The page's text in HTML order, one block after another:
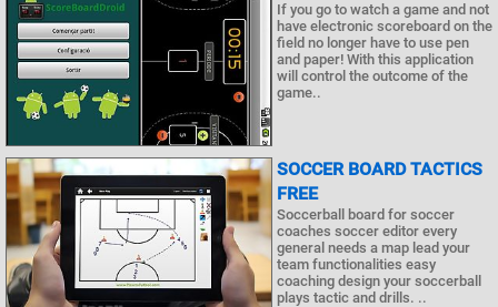
If you go to watch a game and not
have electronic scoreboard on the
field no longer have to use pen
and paper! With this application
will control the outcome of the
game..
SOCCER BOARD TACTICS
FREE
Soccerball board for soccer
coaches soccer editor every
general needs a map lead your
team functionalities easy
coaching design your soccerball
plays tactic and drills. ..